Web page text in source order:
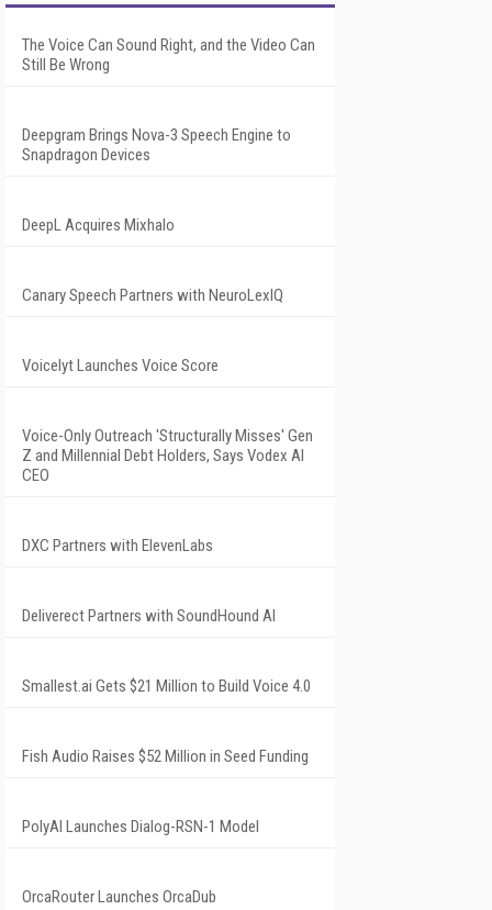
The Voice Can Sound Right, and the Video Can
Still Be Wrong
Deepgram Brings Nova-3 Speech Engine to
Snapdragon Devices
DeepL Acquires Mixhalo
Canary Speech Partners with NeuroLexIQ
Voicelyt Launches Voice Score
Voice-Only Outreach 'Structurally Misses' Gen
Z and Millennial Debt Holders, Says Vodex AI
CEO
DXC Partners with ElevenLabs
Deliverect Partners with SoundHound AI
Smallest.ai Gets $21 Million to Build Voice 4.0
Fish Audio Raises $52 Million in Seed Funding
PolyAI Launches Dialog-RSN-1 Model
OrcaRouter Launches OrcaDub